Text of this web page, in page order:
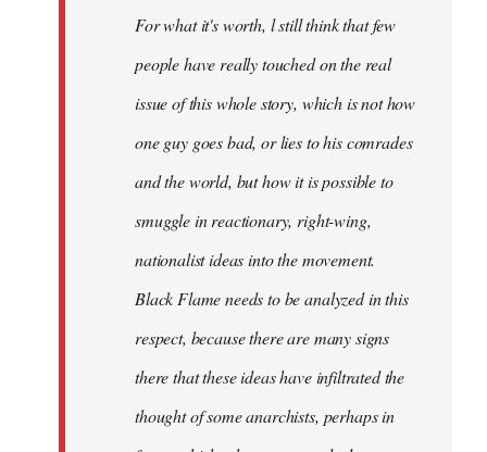
For what it's worth, l still think that few
people have really touched on the real
issue of this whole story, which is not how
one guy goes bad, or lies to his comrades
and the world, but how it is possible to
smuggle in reactionary, right-wing,
nationalist ideas into the movement.
Black Flame needs to be analyzed in this
respect, because there are many signs
there that these ideas have infiltrated the
thought of some anarchists, perhaps in